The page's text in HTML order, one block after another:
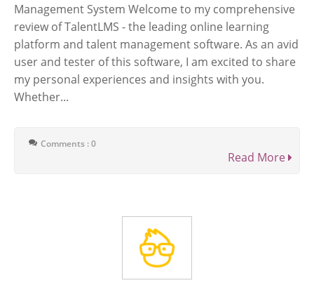
Management System Welcome to my comprehensive
review of TalentLMS - the leading online learning
platform and talent management software. As an avid
user and tester of this software, I am excited to share
my personal experiences and insights with you.
Whether...
Comments : 0
Read More